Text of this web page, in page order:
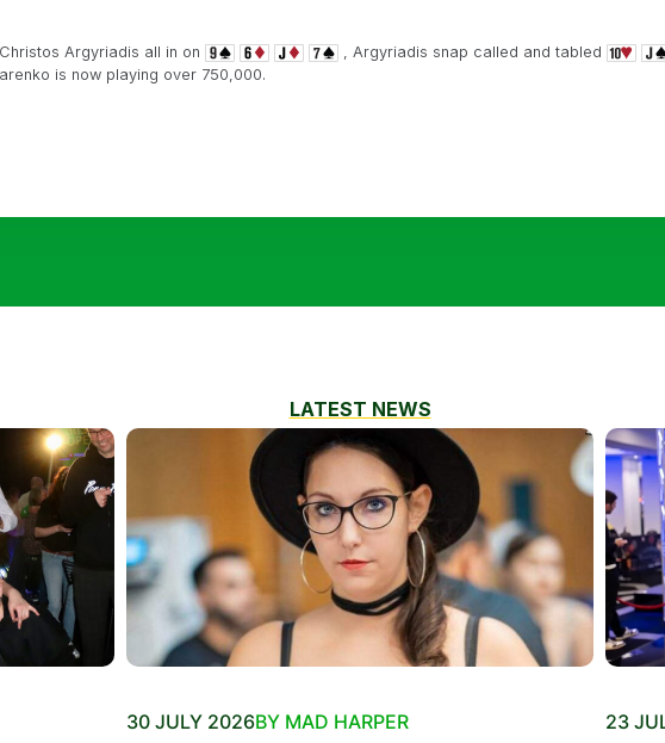
Argyriadis all in on , Argyriadis snap called and tabled
is now playing over 750,000.
LATEST NEWS
30 JULY 2026BY MAD HARPER 23